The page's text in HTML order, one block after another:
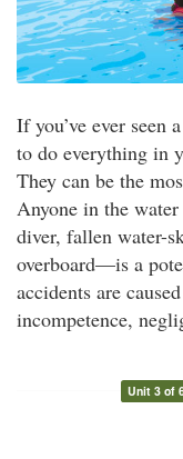
If you’ve ever seen
to do everything in
They can be the
Anyone in the
diver, fallen water-
overboard—is a
accidents are
incompetence,
Unit 3 of